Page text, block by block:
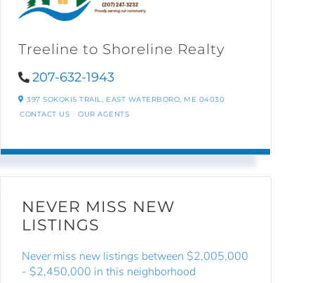
Treeline to Shoreline Realty
207-632-1943
397 SOKOKIS TRAIL, EAST WATERBORO, ME 04030
CONTACT US
OUR AGENTS
NEVER MISS NEW
LISTINGS
Never miss new listings between $2,005,000
- $2,450,000 in this neighborhood